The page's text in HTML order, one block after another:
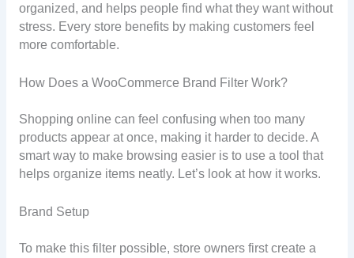
organized, and helps people find what they want without
stress. Every store benefits by making customers feel
more comfortable.
How Does a WooCommerce Brand Filter Work?
Shopping online can feel confusing when too many
products appear at once, making it harder to decide. A
smart way to make browsing easier is to use a tool that
helps organize items neatly. Let’s look at how it works.
Brand Setup
To make this filter possible, store owners first create a